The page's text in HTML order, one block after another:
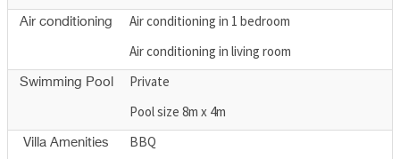
Air conditioning
Air conditioning in 1 bedroom
Air conditioning in living room
Swimming Pool
Private
Pool size 8m x 4m
Villa Amenities
BBQ